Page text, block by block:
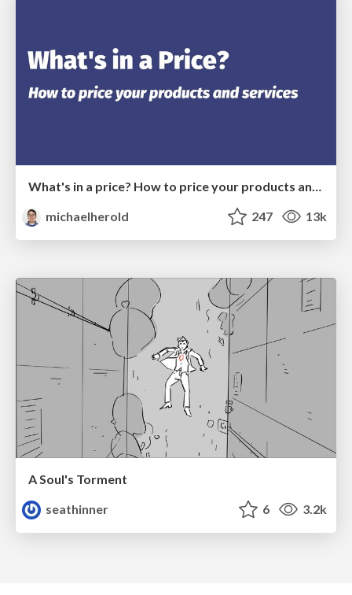
What's in a price? How to price your products and services
michaelherold
247 13k
A Soul's Torment
seathinner
6 3.2k